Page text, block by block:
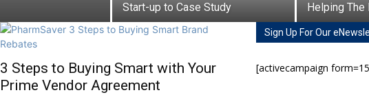
Start-up to Case Study
Helping The
3 Steps to Buying Smart with Your
Prime Vendor Agreement
Sign Up For Our
[activecampaign